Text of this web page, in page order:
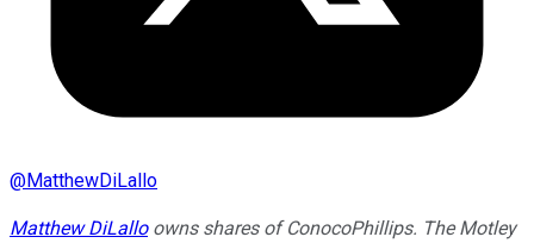
@MatthewDiLallo
Matthew DiLalloowns shares of ConocoPhillips. The Motley